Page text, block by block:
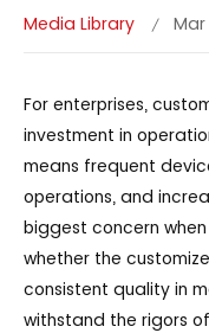
Media Library / Mar
For enterprises,
investment in
means frequent
operations, and
biggest concern
whether the
consistent quality in
withstand the rigors